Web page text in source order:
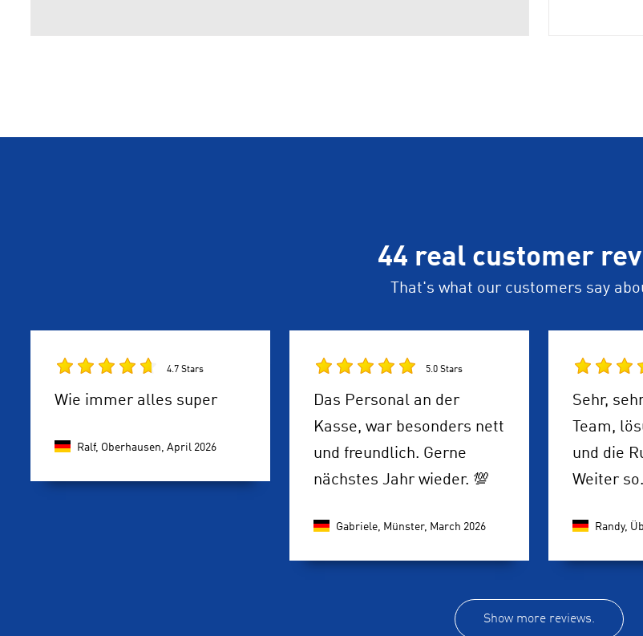
44 real customer
That's what our customers say
4.7 Stars
Wie immer alles super
Ralf, Oberhausen, April 2026
5.0 Stars
Das Personal an der
Kasse, war besonders nett
und freundlich. Gerne
nächstes Jahr wieder. 💯
Gabriele, Münster, March 2026
Sehr,
Team,
und die
Weiter so.
Randy,
Show more reviews.